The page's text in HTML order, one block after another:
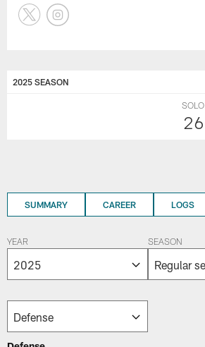
2025 SEASON
SOLO
26
SUMMARY CAREER LOGS
YEAR SEASON